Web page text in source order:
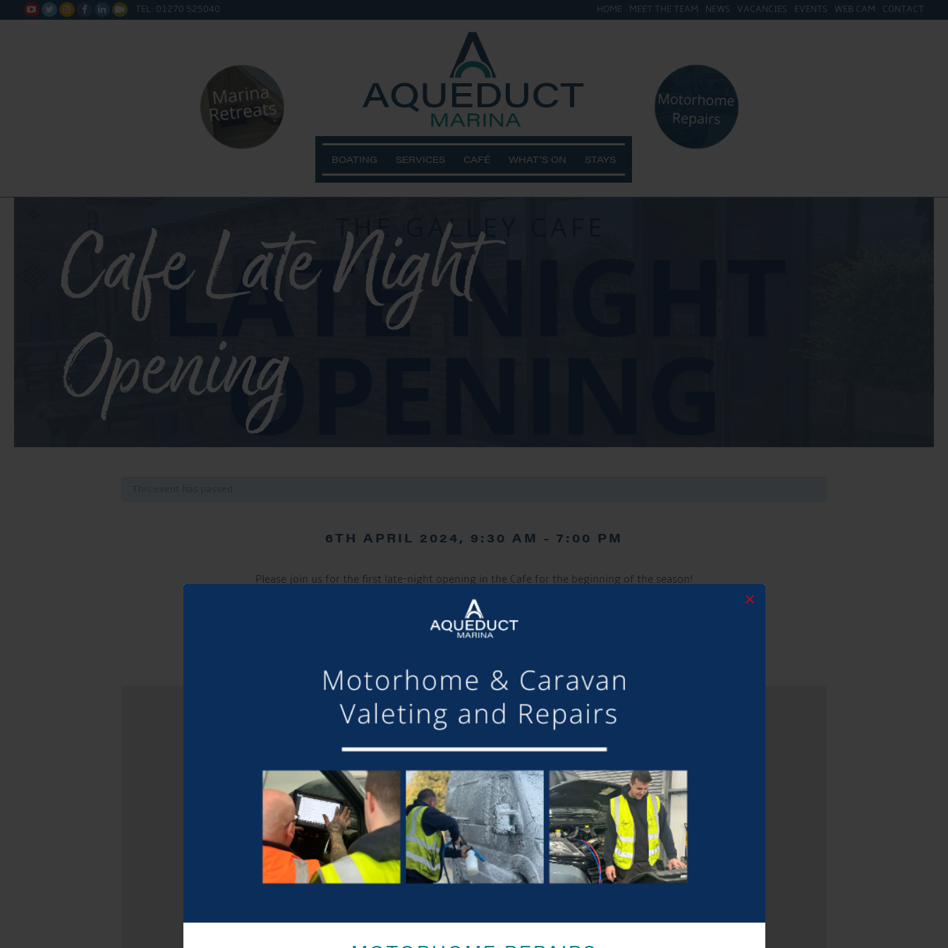
×
      TEL: 01270 525040 HOME MEET THE TEAM NEWS VACANCIES EVENTS WEB CAM CONTACT
BOATING SERVICES CAFÉ WHAT’S ON STAYS
Cafe Late Night
Opening
This event has passed.
6TH APRIL 2024, 9:30 AM - 7:00 PM
Please join us for the first late-night opening in the Cafe for the beginning of the season!
Our late nights will then continue every Saturday throughout the summer!
DETAILS
9:30 am - 7:00 pm
Event Categories:
Brokerage ,Cafe,Caravan Park,Chandlery,General ,Marina,Moorings
LOCATION
Aqueduct Marina
Aqueduct Marina